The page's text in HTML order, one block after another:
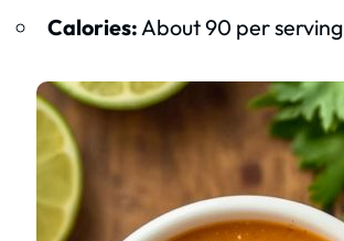
Calories:About 90 per serving